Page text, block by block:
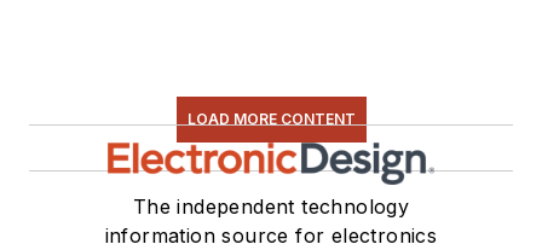
LOAD MORE CONTENT
The independent technology
information source for electronics